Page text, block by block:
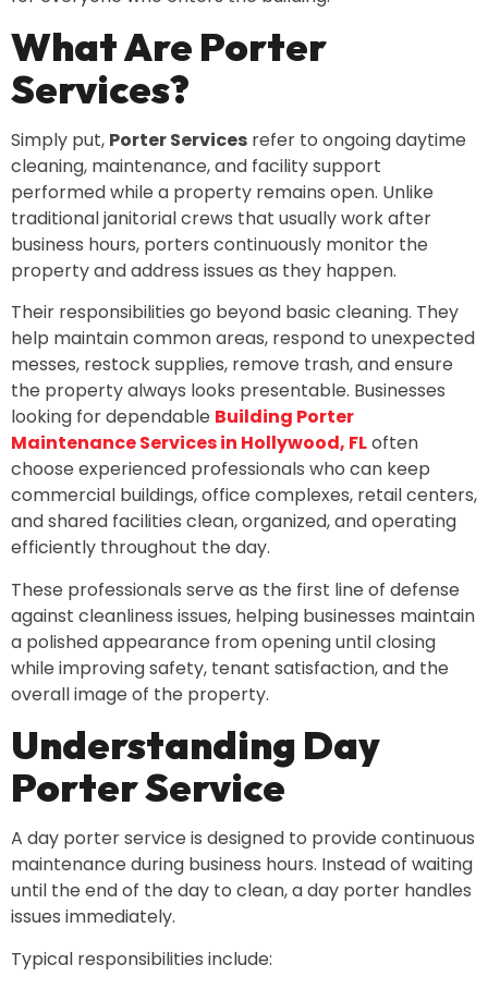
What Are Porter
Services?
Simply put, Porter Services refer to ongoing daytime
cleaning, maintenance, and facility support
performed while a property remains open. Unlike
traditional janitorial crews that usually work after
business hours, porters continuously monitor the
property and address issues as they happen.
Their responsibilities go beyond basic cleaning. They
help maintain common areas, respond to unexpected
messes, restock supplies, remove trash, and ensure
the property always looks presentable. Businesses
looking for dependable Building Porter
Maintenance Services in Hollywood, FLoften
choose experienced professionals who can keep
commercial buildings, office complexes, retail centers,
and shared facilities clean, organized, and operating
efficiently throughout the day.
These professionals serve as the first line of defense
against cleanliness issues, helping businesses maintain
a polished appearance from opening until closing
while improving safety, tenant satisfaction, and the
overall image of the property.
Understanding Day
Porter Service
A day porter service is designed to provide continuous
maintenance during business hours. Instead of waiting
until the end of the day to clean, a day porter handles
issues immediately.
Typical responsibilities include: